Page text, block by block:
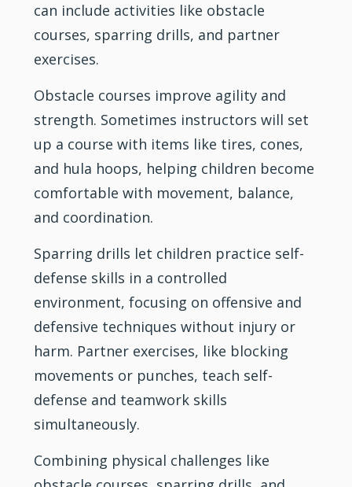
can include activities like obstacle
courses, sparring drills, and partner
exercises.
Obstacle courses improve agility and
strength. Sometimes instructors will set
up a course with items like tires, cones,
and hula hoops, helping children become
comfortable with movement, balance,
and coordination.
Sparring drills let children practice self-
defense skills in a controlled
environment, focusing on offensive and
defensive techniques without injury or
harm. Partner exercises, like blocking
movements or punches, teach self-
defense and teamwork skills
simultaneously.
Combining physical challenges like